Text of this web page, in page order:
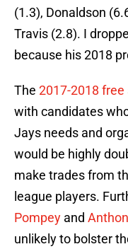
(1.3), Donaldson
Travis (2.8). I
because his 2018
The 2017-2018
with candidates
Jays needs and
would be highly
make trades from
league players.
Pompey and
unlikely to bolster